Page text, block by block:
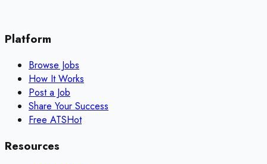
Platform
Browse Jobs
How It Works
Post a Job
Share Your Success
Free ATSHot
Resources